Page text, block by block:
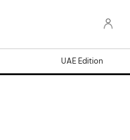
UAE Edition